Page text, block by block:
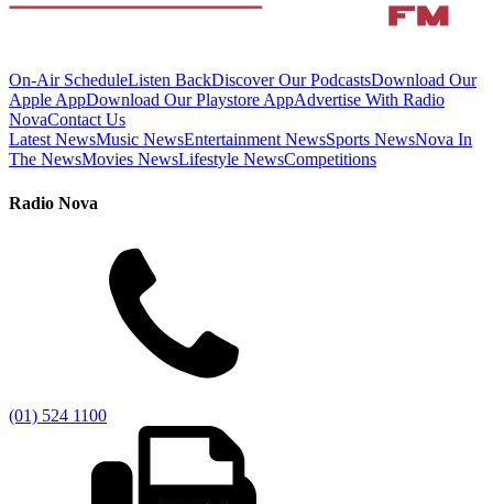
On-Air ScheduleListen BackDiscover Our PodcastsDownload Our
Apple AppDownload Our Playstore AppAdvertise With Radio
NovaContact Us
Latest NewsMusic NewsEntertainment NewsSports NewsNova In
The NewsMovies NewsLifestyle NewsCompetitions
Radio Nova
(01) 524 1100